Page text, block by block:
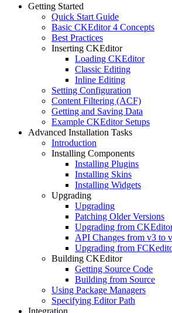
Getting Started
Quick Start Guide
Basic CKEditor 4 Concepts
Best Practices
Inserting CKEditor
Loading CKEditor
Classic Editing
Inline Editing
Setting Configuration
Content Filtering (ACF)
Getting and Saving Data
Example CKEditor Setups
Advanced Installation Tasks
Introduction
Installing Components
Installing Plugins
Installing Skins
Installing Widgets
Upgrading
Upgrading
Patching Older Versions
Upgrading from
API Changes from v3 to
Upgrading from
Building CKEditor
Getting Source Code
Building from Source
Using Package Managers
Specifying Editor Path
Integration